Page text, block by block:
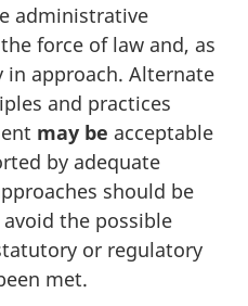
administrative
force of law and, as
approach. Alternate
and practices
may be acceptable
by adequate
should be
the possible
or regulatory
met.